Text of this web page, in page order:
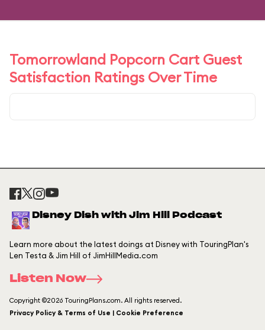
Tomorrowland Popcorn Cart Guest
Satisfaction Ratings Over Time
Disney Dish with Jim Hill Podcast
Learn more about the latest doings at Disney with TouringPlan's
Len Testa & Jim Hill of JimHillMedia.com
Listen Now
Copyright ©2026 TouringPlans.com. All rights reserved.
Privacy Policy & Terms of Use | Cookie Preference